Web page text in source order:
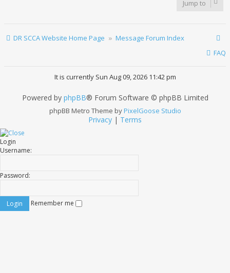
Jump to
DR SCCA Website Home Page
Message Forum Index
FAQ
It is currently Sun Aug 09, 2026 11:42 pm
Powered by phpBB® Forum Software © phpBB Limited
phpBB Metro Theme byPixelGoose Studio
Privacy | Terms
Login
Username:
Password:
Remember me